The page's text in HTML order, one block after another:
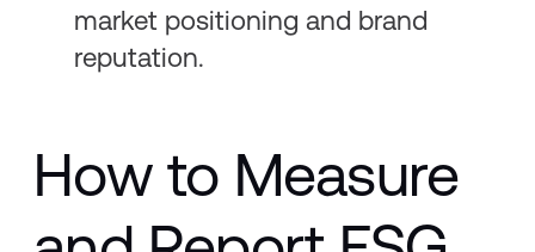
market positioning and brand
reputation.
How to Measure